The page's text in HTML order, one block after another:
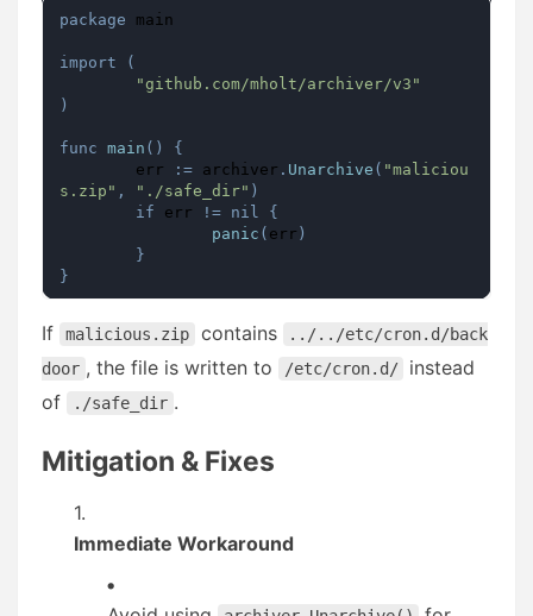
package main
import
(
"github.com/mholt/archiver/v3"
)
func main ( )
{
	err
:= archiver . Unarchive ( "maliciou
s.zip" , "./safe_dir" )
if err != nil
{
panic ( err )
}
}
If malicious.zip contains
../../etc/cron.d/back
door , the file is written to /etc/cron.d/
instead
of
./safe_dir .
Mitigation & Fixes
Immediate Workaround